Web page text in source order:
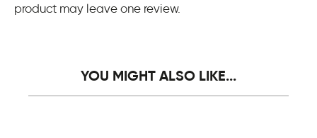
product may leave one review.
YOU MIGHT ALSO LIKE...